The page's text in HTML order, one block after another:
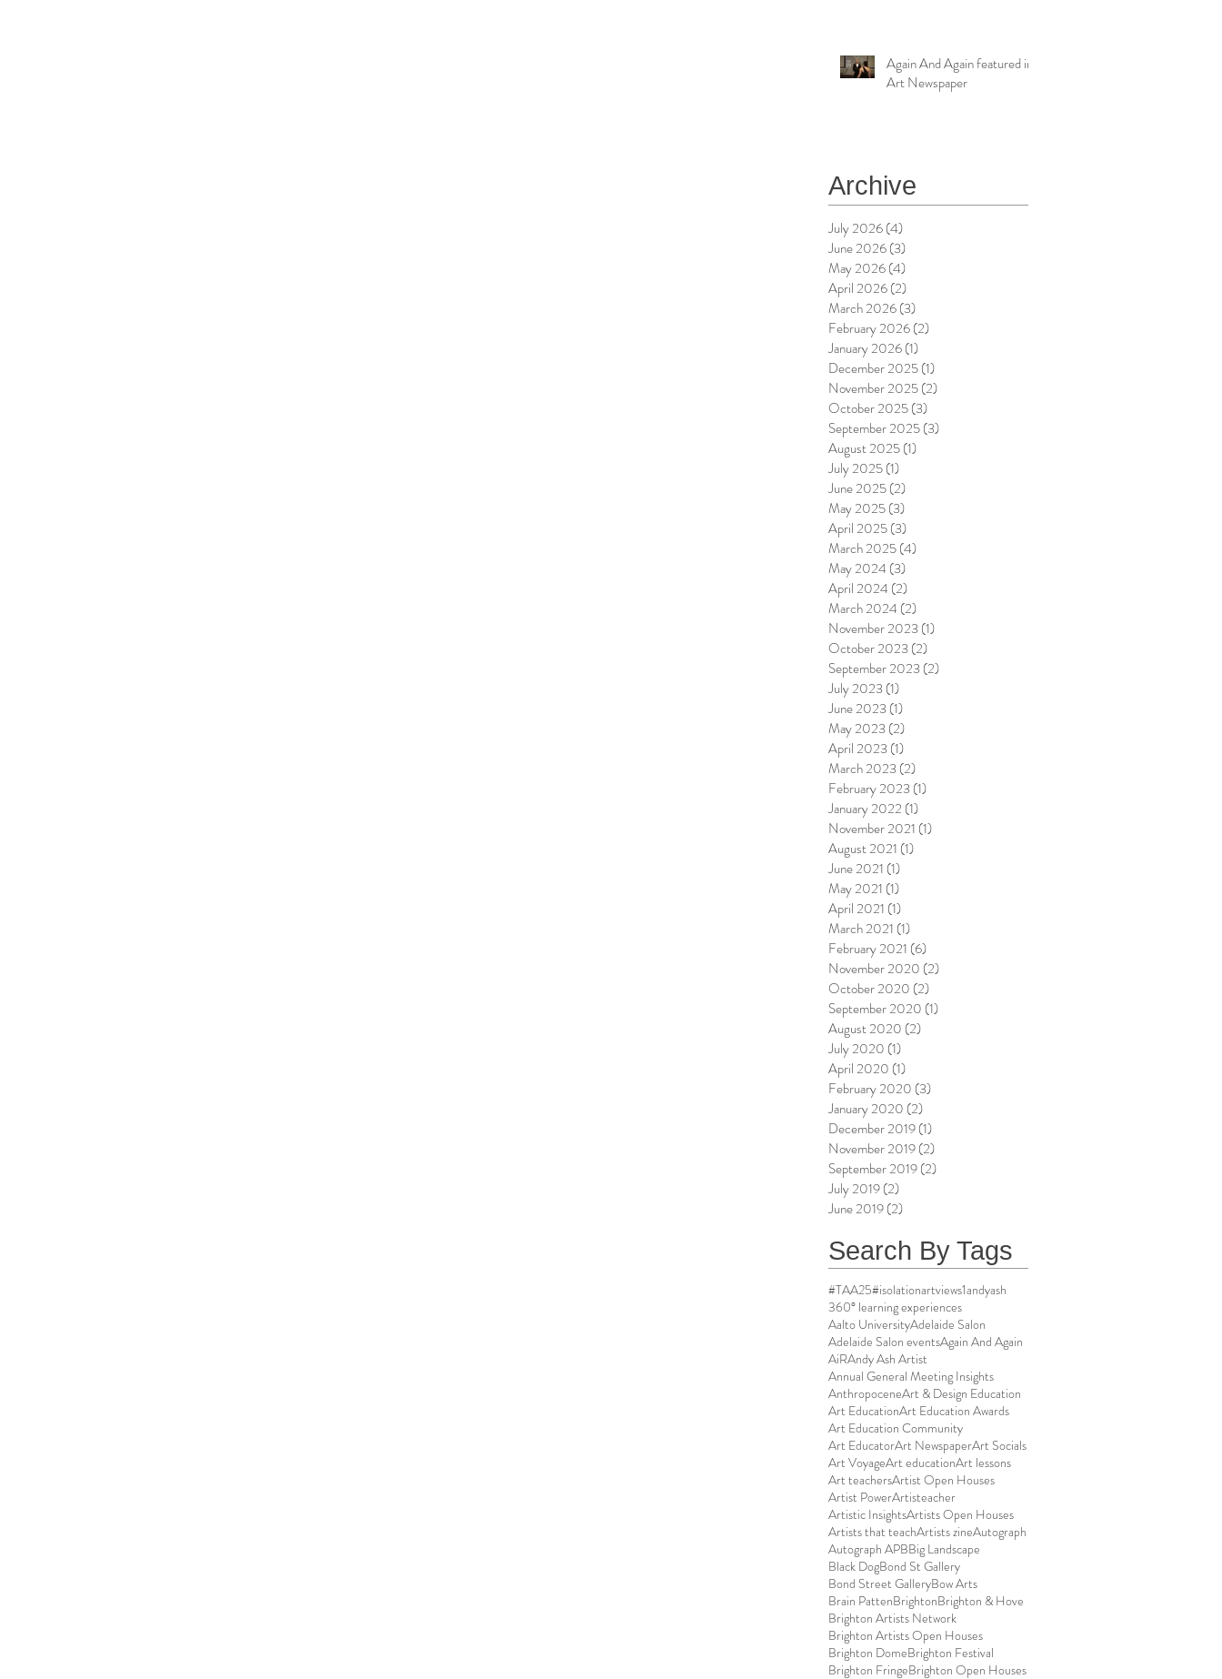
Again And Again featured in
Art Newspaper
Archive
July 2026(4)
June 2026(3)
May 2026(4)
April 2026(2)
March 2026(3)
February 2026(2)
January 2026(1)
December 2025(1)
November 2025(2)
October 2025(3)
September 2025(3)
August 2025(1)
July 2025(1)
June 2025(2)
May 2025(3)
April 2025(3)
March 2025(4)
May 2024 (3)
April 2024 (2)
March 2024 (2)
November 2023(1)
October 2023(2)
September 2023(2)
July 2023(1)
June 2023(1)
May 2023(2)
April 2023(1)
March 2023(2)
February 2023(1)
January 2022 (1)
November 2021 (1)
August 2021 (1)
June 2021 (1)
May 2021 (1)
April 2021 (1)
March 2021 (1)
February 2021 (6)
November 2020 (2)
October 2020 (2)
September 2020 (1)
August 2020 (2)
July 2020 (1)
April 2020 (1)
February 2020 (3)
January 2020 (2)
December 2019(1)
November 2019(2)
September 2019(2)
July 2019(2)
June 2019(2)
Search By Tags
#TAA25#isolationartviews1andyash
360° learning experiences
Aalto UniversityAdelaide Salon
Adelaide Salon eventsAgain And Again
AiRAndy Ash Artist
Annual General Meeting Insights
AnthropoceneArt & Design Education
Art EducationArt Education Awards
Art Education Community
Art EducatorArt NewspaperArt Socials
Art VoyageArt educationArt lessons
Art teachersArtist Open Houses
Artist PowerArtisteacher
Artistic InsightsArtists Open Houses
Artists that teachArtists zineAutograph
Autograph APBBig Landscape
Black DogBond St Gallery
Bond Street GalleryBow Arts
Brain PattenBrightonBrighton & Hove
Brighton Artists Network
Brighton Artists Open Houses
Brighton DomeBrighton Festival
Brighton FringeBrighton Open Houses